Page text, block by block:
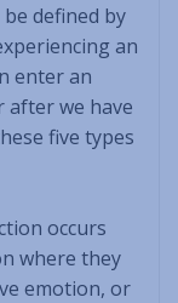
defined by
an
enter an
after we have
five types
occurs
where they
emotion, or